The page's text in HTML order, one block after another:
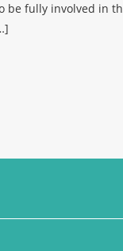
be fully involved in